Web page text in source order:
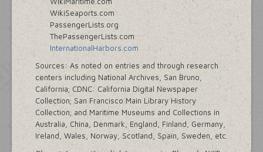
WikiSeaports.com
PassengerLists.org
ThePassengerLists.com
InternationalHarbors.com
Sources: As noted on entries and through research
centers including National Archives, San Bruno,
California; CDNC: California Digital Newspaper
Collection; San Francisco Main Library History
Collection; and Maritime Museums and Collections in
Australia, China, Denmark, England, Finland, Germany,
Ireland, Wales, Norway, Scotland, Spain, Sweden, etc.